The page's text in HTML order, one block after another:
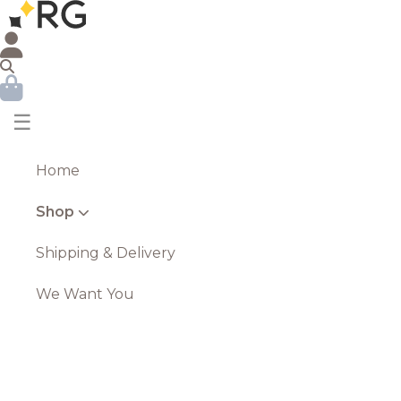
☰
Home
Shop
Shipping & Delivery
We Want You